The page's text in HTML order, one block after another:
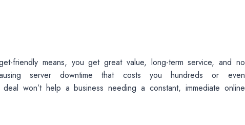
friendly means, you get great value, long-term service, and no
server downtime that costs you hundreds or even
won’t help a business needing a constant, immediate online